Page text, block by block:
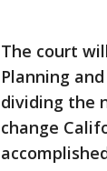
The court
Planning
dividing the
change